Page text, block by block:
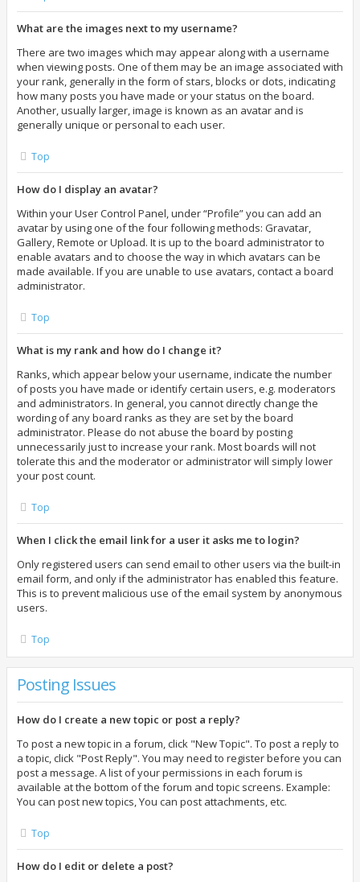
What are the images next to my username?
There are two images which may appear along with a username
when viewing posts. One of them may be an image associated with
your rank, generally in the form of stars, blocks or dots, indicating
how many posts you have made or your status on the board.
Another, usually larger, image is known as an avatar and is
generally unique or personal to each user.
Top
How do I display an avatar?
Within your User Control Panel, under “Profile” you can add an
avatar by using one of the four following methods: Gravatar,
Gallery, Remote or Upload. It is up to the board administrator to
enable avatars and to choose the way in which avatars can be
made available. If you are unable to use avatars, contact a board
administrator.
Top
What is my rank and how do I change it?
Ranks, which appear below your username, indicate the number
of posts you have made or identify certain users, e.g. moderators
and administrators. In general, you cannot directly change the
wording of any board ranks as they are set by the board
administrator. Please do not abuse the board by posting
unnecessarily just to increase your rank. Most boards will not
tolerate this and the moderator or administrator will simply lower
your post count.
Top
When I click the email link for a user it asks me to login?
Only registered users can send email to other users via the built-in
email form, and only if the administrator has enabled this feature.
This is to prevent malicious use of the email system by anonymous
users.
Top
Posting Issues
How do I create a new topic or post a reply?
To post a new topic in a forum, click "New Topic". To post a reply to
a topic, click "Post Reply". You may need to register before you can
post a message. A list of your permissions in each forum is
available at the bottom of the forum and topic screens. Example:
You can post new topics, You can post attachments, etc.
Top
How do I edit or delete a post?